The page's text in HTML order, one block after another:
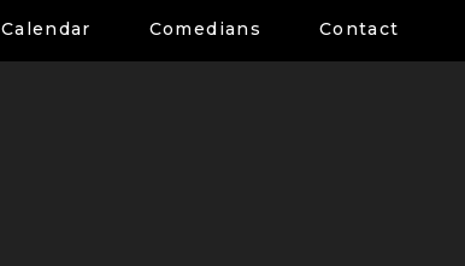
Calendar Comedians Contact